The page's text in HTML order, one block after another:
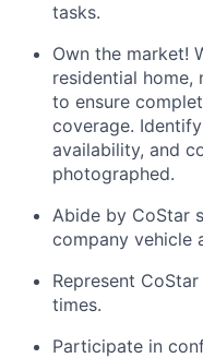
tasks.
Own the market!
residential home,
to ensure
coverage.
availability, and
photographed.
Abide by CoStar
company vehicle
Represent
times.
Participate in